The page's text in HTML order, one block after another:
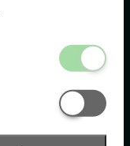
Statisztikai